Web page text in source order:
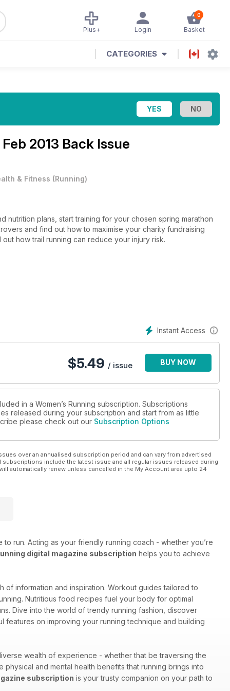
0
Basket
Login
Plus+
CATEGORIES
Feb 2013 Back Issue
& Fitness (Running)
nutrition plans, start training for your chosen spring marathon
and find out how to maximise your charity fundraising
how trail running can reduce your injury risk.
Instant Access
$5.49 / issue BUY NOW
in a Women’s Running subscription. Subscriptions
released during your subscription and start from as little
please check out our Subscription Options
over an annualised subscription period and can vary from advertised
include the latest issue and all regular issues released during
automatically renew unless cancelled in the My Account area upto 24
run. Acting as your friendly running coach - whether you’re
digital magazine subscription helps you to achieve
of information and inspiration. Workout guides tailored to
Nutritious food recipes fuel your body for optimal
Dive into the world of trendy running fashion, discover
features on improving your running technique and building
wealth of experience - whether that be traversing the
and mental health benefits that running brings into
subscription is your trusty companion on your path to